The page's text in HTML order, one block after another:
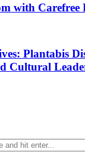
with Carefree
Plantabis
Cultural